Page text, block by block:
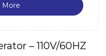
More
– 110V/60HZ